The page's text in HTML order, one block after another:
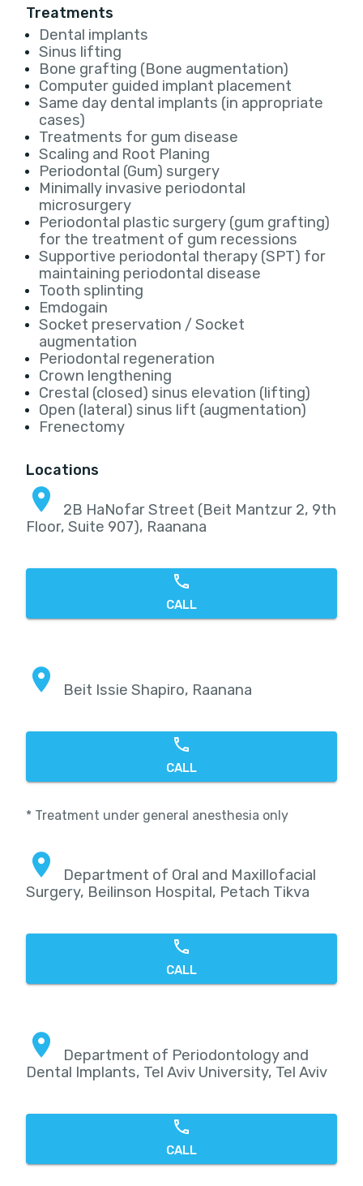
Treatments
Dental implants
Sinus lifting
Bone grafting (Bone augmentation)
Computer guided implant placement
Same day dental implants (in appropriate
cases)
Treatments for gum disease
Scaling and Root Planing
Periodontal (Gum) surgery
Minimally invasive periodontal
microsurgery
Periodontal plastic surgery (gum grafting)
for the treatment of gum recessions
Supportive periodontal therapy (SPT) for
maintaining periodontal disease
Tooth splinting
Emdogain
Socket preservation / Socket
augmentation
Periodontal regeneration
Crown lengthening
Crestal (closed) sinus elevation (lifting)
Open (lateral) sinus lift (augmentation)
Frenectomy
Locations
2B HaNofar Street (Beit Mantzur 2, 9th
Floor, Suite 907), Raanana
CALL
Beit Issie Shapiro, Raanana
CALL
* Treatment under general anesthesia only
Department of Oral and Maxillofacial
Surgery, Beilinson Hospital, Petach Tikva
CALL
Department of Periodontology and
Dental Implants, Tel Aviv University, Tel Aviv
CALL